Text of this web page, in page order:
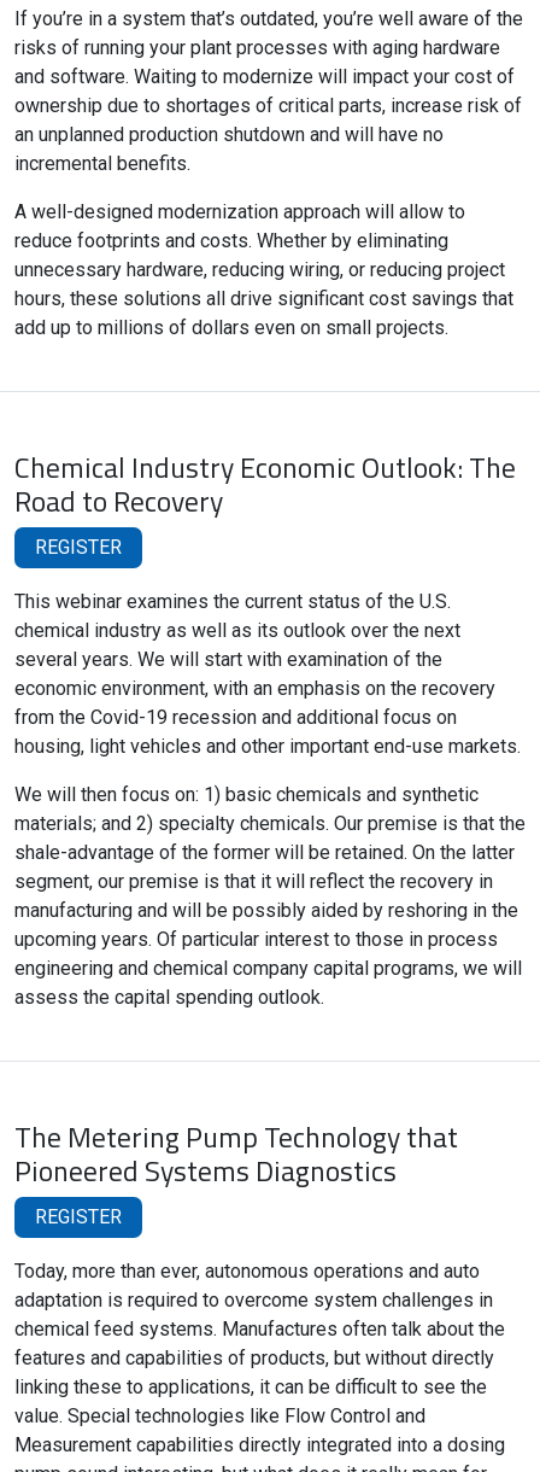
If you’re in a system that’s outdated, you’re well aware of the
risks of running your plant processes with aging hardware
and software. Waiting to modernize will impact your cost of
ownership due to shortages of critical parts, increase risk of
an unplanned production shutdown and will have no
incremental benefits.
A well-designed modernization approach will allow to
reduce footprints and costs. Whether by eliminating
unnecessary hardware, reducing wiring, or reducing project
hours, these solutions all drive significant cost savings that
add up to millions of dollars even on small projects.
Chemical Industry Economic Outlook: The
Road to Recovery
REGISTER
This webinar examines the current status of the U.S.
chemical industry as well as its outlook over the next
several years. We will start with examination of the
economic environment, with an emphasis on the recovery
from the Covid-19 recession and additional focus on
housing, light vehicles and other important end-use markets.
We will then focus on: 1) basic chemicals and synthetic
materials; and 2) specialty chemicals. Our premise is that the
shale-advantage of the former will be retained. On the latter
segment, our premise is that it will reflect the recovery in
manufacturing and will be possibly aided by reshoring in the
upcoming years. Of particular interest to those in process
engineering and chemical company capital programs, we will
assess the capital spending outlook.
The Metering Pump Technology that
Pioneered Systems Diagnostics
REGISTER
Today, more than ever, autonomous operations and auto
adaptation is required to overcome system challenges in
chemical feed systems. Manufactures often talk about the
features and capabilities of products, but without directly
linking these to applications, it can be difficult to see the
value. Special technologies like Flow Control and
Measurement capabilities directly integrated into a dosing